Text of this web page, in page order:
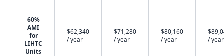
60%
AMI
for
LIHTC
Units
$62,340
/ year
$71,280
/ year
$80,160
/ year
/ year